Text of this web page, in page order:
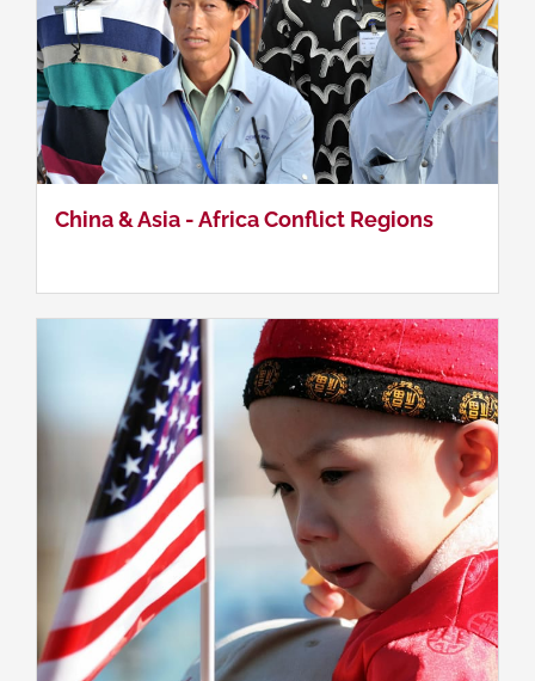
China & Asia - Africa Conflict Regions
Sino-US Relations
Contemporary Chinese Society